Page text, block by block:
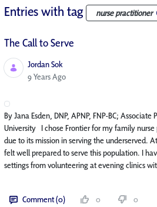
Entries with tag nurse practitioner
The Call to Serve
Jordan Sok
Published Date
9 Years Ago
By Jana Esden, DNP, APNP, FNP-BC;
University I chose Frontier for my family
due to its mission in serving the underserved.
felt well prepared to serve this population. I
settings from volunteering at evening clinics
Comment (0) 0 0